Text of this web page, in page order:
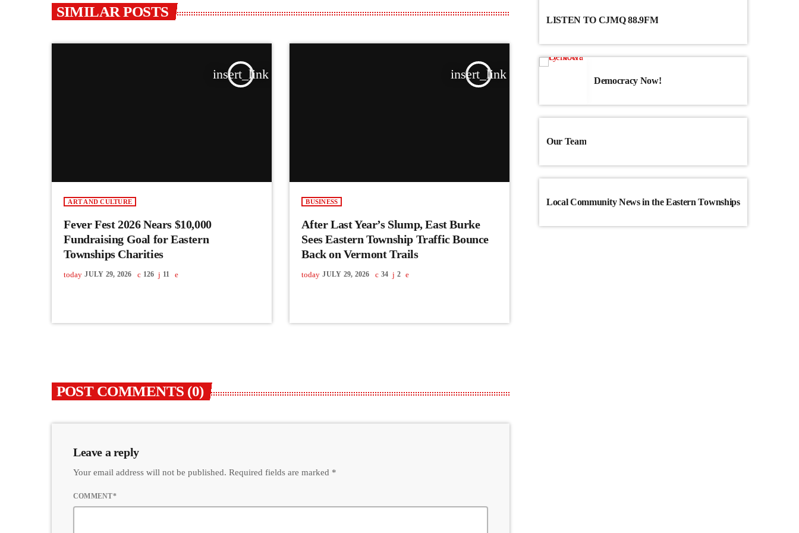
SIMILAR POSTS
insert_link
ART AND CULTURE
Fever Fest 2026 Nears $10,000
Fundraising Goal for Eastern
Townships Charities
today JULY 29, 2026 126 11
insert_link
BUSINESS
After Last Year’s Slump, East Burke
Sees Eastern Township Traffic Bounce
Back on Vermont Trails
today JULY 29, 2026 34 2
POST COMMENTS (0)
Leave a reply
Your email address will not be published. Required fields are marked *
COMMENT*
LISTEN TO CJMQ 88.9FM
Democracy Now!
Our Team
Local Community News in the Eastern Townships